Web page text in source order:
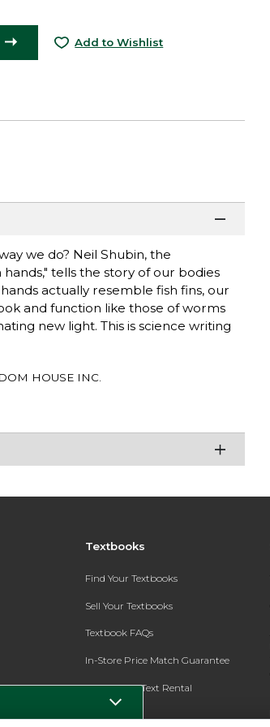
Add to Wishlist
we do? Neil Shubin, the
tells the story of our bodies
actually resemble fish fins, our
and function like those of worms
new light. This is science writing
HOUSE INC.
Textbooks
Find Your Textbooks
Sell Your Textbooks
Textbook FAQs
In-Store Price Match Guarantee
Register for Text Rental